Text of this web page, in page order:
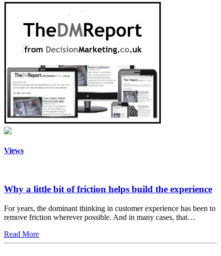
Views
Why a little bit of friction helps build the experience
For years, the dominant thinking in customer experience has been to
remove friction wherever possible. And in many cases, that…
Read More